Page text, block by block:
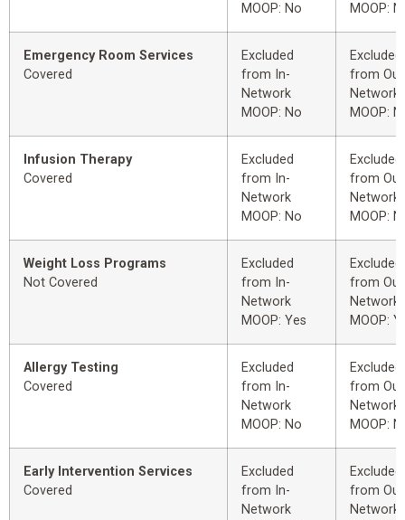
MOOP: No
MOOP:
Emergency Room Services
Covered
Excluded
from In-
Network
MOOP: No
Excluded
from
Network
MOOP:
Infusion Therapy
Covered
Excluded
from In-
Network
MOOP: No
Excluded
from
Network
MOOP:
Weight Loss Programs
Not Covered
Excluded
from In-
Network
MOOP: Yes
Excluded
from
Network
MOOP:
Allergy Testing
Covered
Excluded
from In-
Network
MOOP: No
Excluded
from
Network
MOOP:
Early Intervention Services
Covered
Excluded
from In-
Network
Excluded
from
Network